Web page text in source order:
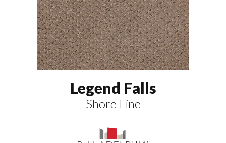
Legend Falls
Shore Line